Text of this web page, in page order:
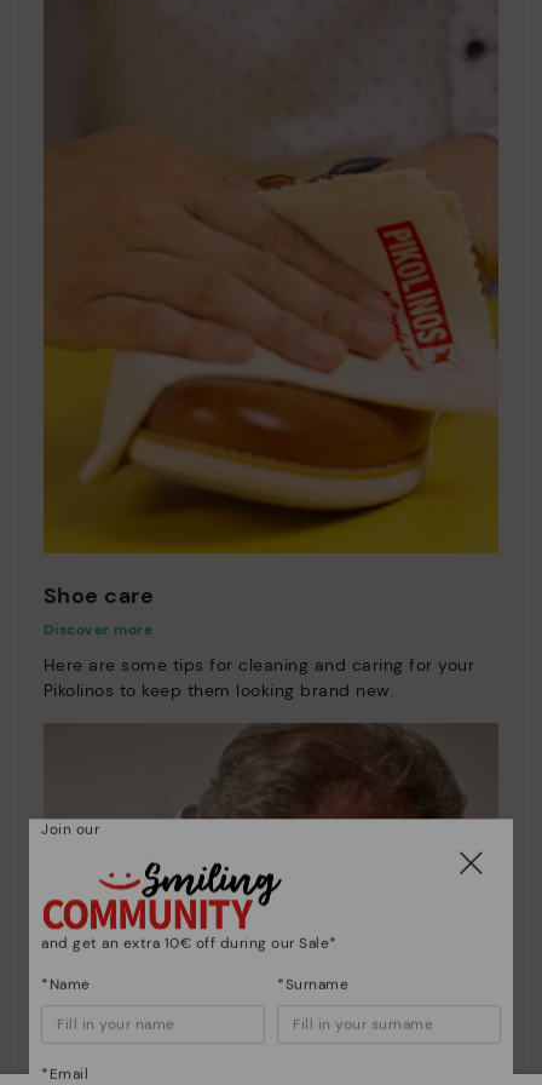
Shoe care
Discover more
Here are some tips for cleaning and caring for your
Pikolinos to keep them looking brand new.
Join our
and get an extra 10€ off during our Sale*
*Name *Surname
*Email